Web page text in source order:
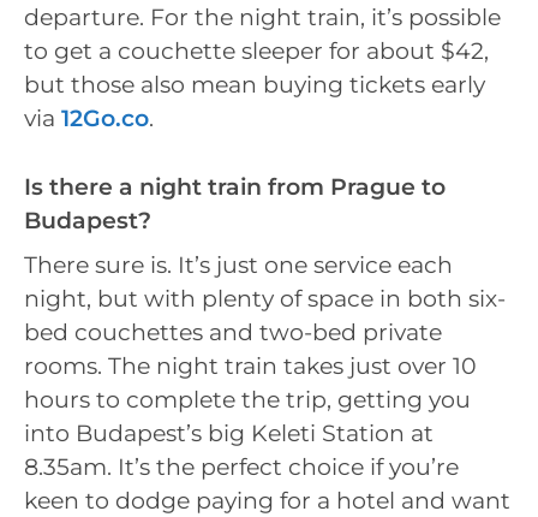
departure. For the night train, it’s possible
to get a couchette sleeper for about $42,
but those also mean buying tickets early
via 12Go.co.
Is there a night train from Prague to
Budapest?
There sure is. It’s just one service each
night, but with plenty of space in both six-
bed couchettes and two-bed private
rooms. The night train takes just over 10
hours to complete the trip, getting you
into Budapest’s big Keleti Station at
8.35am. It’s the perfect choice if you’re
keen to dodge paying for a hotel and want